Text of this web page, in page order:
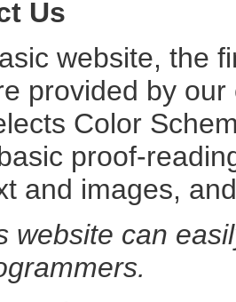
Us
website, the
provided by
Color
proof-
and images,
website can